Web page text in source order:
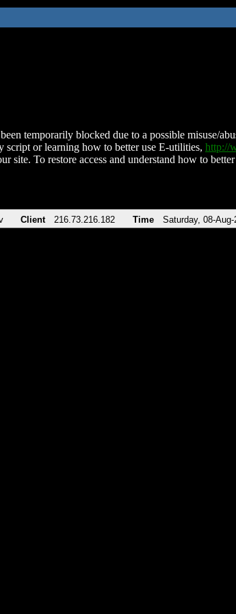
temporarily blocked due to a possible misuse/
script or learning how to better use E-utilities, http://
site. To restore access and understand how to
Client 216.73.216.182 Time Saturday, 08-